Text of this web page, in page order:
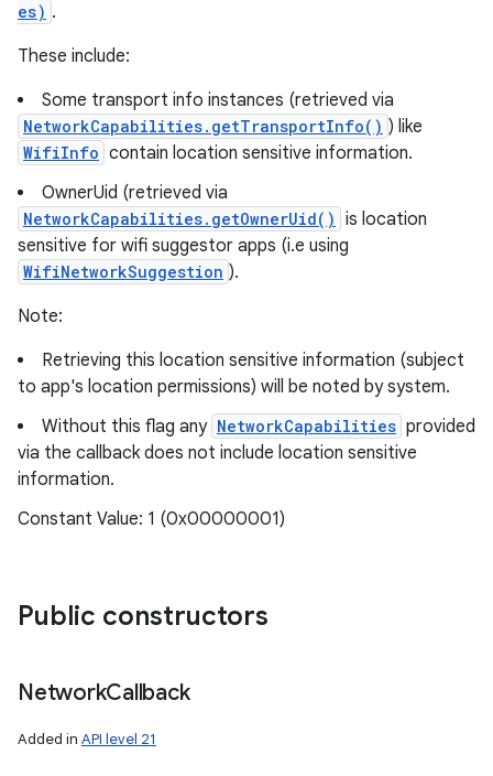
es) .
These include:
Some transport info instances (retrieved via
NetworkCapabilities.getTransportInfo() ) like
WifiInfo contain location sensitive information.
OwnerUid (retrieved via
NetworkCapabilities.getOwnerUid() is location
sensitive for wifi suggestor apps (i.e using
WifiNetworkSuggestion ).
Note:
Retrieving this location sensitive information (subject
to app's location permissions) will be noted by system.
Without this flag any NetworkCapabilities provided
via the callback does not include location sensitive
information.
Constant Value: 1 (0x00000001)
Public constructors
NetworkCallback
Added in API level 21